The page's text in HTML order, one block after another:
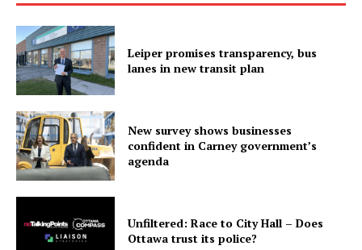
Leiper promises transparency, bus
lanes in new transit plan
New survey shows businesses
confident in Carney government’s
agenda
Unfiltered: Race to City Hall – Does
Ottawa trust its police?